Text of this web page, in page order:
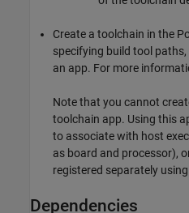
Create a toolchain in the
specifying build tool
an app. For more
Note that you cannot
toolchain app. Using this
to associate with host
as board and processor),
registered separately
Dependencies